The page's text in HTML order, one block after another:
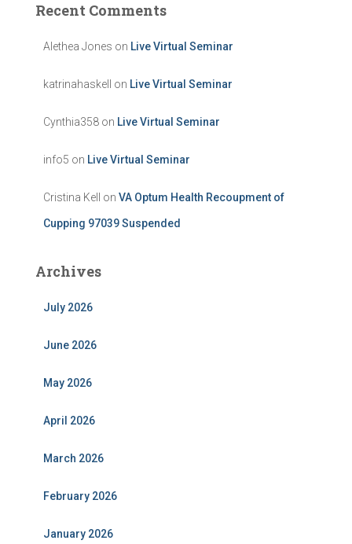
Recent Comments
Alethea Jones on Live Virtual Seminar
katrinahaskell on Live Virtual Seminar
Cynthia358 on Live Virtual Seminar
info5 on Live Virtual Seminar
Cristina Kell on VA Optum Health Recoupment of
Cupping 97039 Suspended
Archives
July 2026
June 2026
May 2026
April 2026
March 2026
February 2026
January 2026